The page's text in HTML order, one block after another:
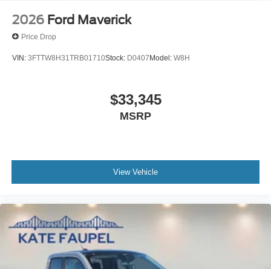
2026 Ford Maverick
Price Drop
VIN: 3FTTW8H31TRB01710Stock: D0407Model: W8H
$33,345
MSRP
View Vehicle